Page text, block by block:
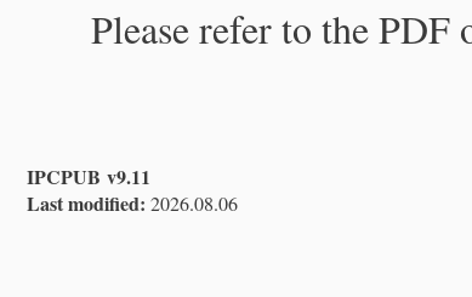
Please refer to the
IPCPUB v9.11
Last modified: 2026.08.06